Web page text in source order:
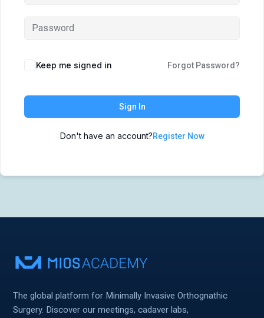
How It Works
MIOS Meeting
How It Works
MIOS Meeting
Keep me signed in Forgot Password?
Sign In
Don't have an account?Register Now
The global platform for Minimally Invasive Orthognathic
Surgery. Discover our meetings, cadaver labs,